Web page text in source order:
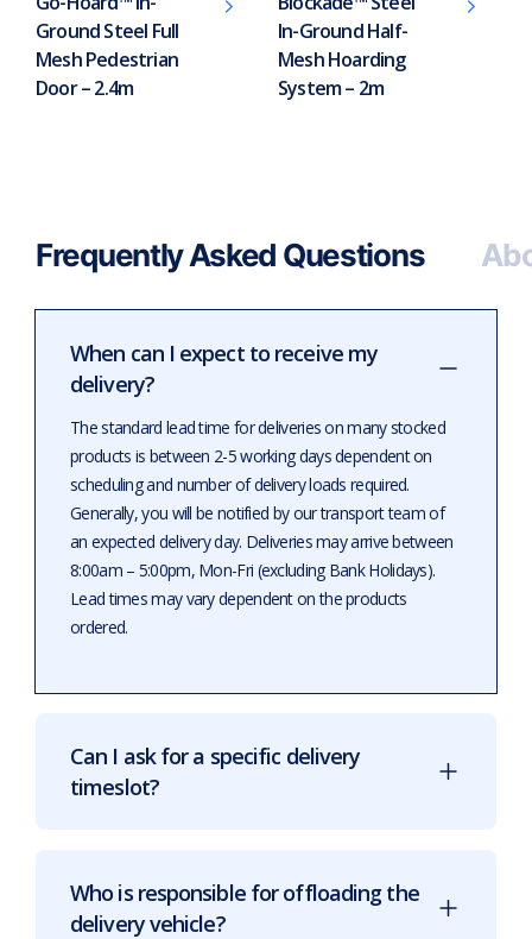
Ground Steel Full
Mesh Pedestrian
Door – 2.4m
In-Ground Half-
Mesh Hoarding
System – 2m
Frequently Asked Questions
When can I expect to receive my
delivery?
The standard lead time for deliveries on many stocked
products is between 2-5 working days dependent on
scheduling and number of delivery loads required.
Generally, you will be notified by our transport team of
an expected delivery day. Deliveries may arrive between
8:00am – 5:00pm, Mon-Fri (excluding Bank Holidays).
Lead times may vary dependent on the products
ordered.
Can I ask for a specific delivery
timeslot?
Who is responsible for offloading the
delivery vehicle?